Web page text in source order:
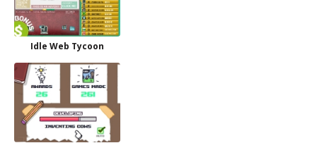
Idle Web Tycoon